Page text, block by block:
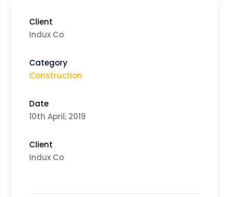
Client
Indux Co
Category
Construction
Date
10th April, 2019
Client
Indux Co